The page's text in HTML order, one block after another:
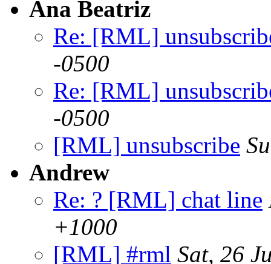
Ana Beatriz
Re: [RML]
-0500
Re: [RML]
-0500
[RML] unsubscribe
Andrew
Re: ? [RML] chat line
+1000
[RML] #rml Sat, 26